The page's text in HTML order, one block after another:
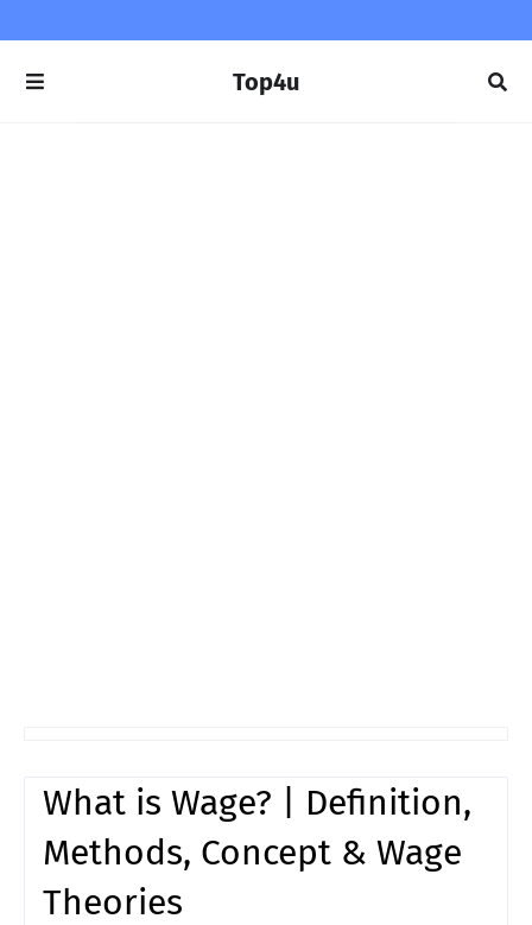
Top4u
What is Wage? | Definition,
Methods, Concept & Wage
Theories